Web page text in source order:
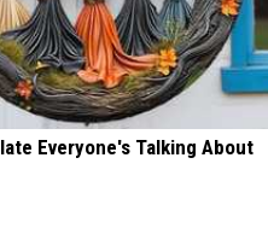
Everyone's Talking About